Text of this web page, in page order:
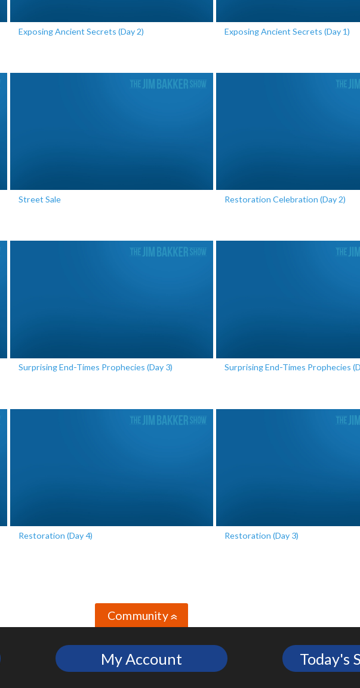
Exposing Ancient Secrets (Day 2) Exposing Ancient Secrets (Day 1)
Street Sale Restoration Celebration (Day 2)
Surprising End-Times Prophecies (Day 3) Surprising End-Times Prophecies
Restoration (Day 4) Restoration (Day 3)
Community»
My Account Today's